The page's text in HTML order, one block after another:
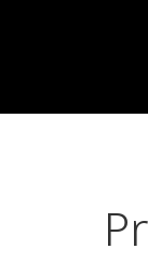
content